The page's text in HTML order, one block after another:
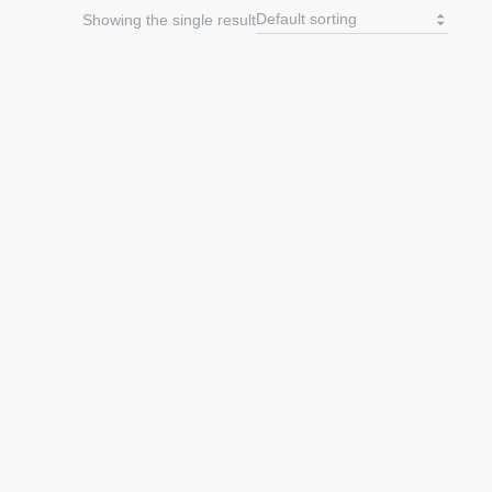
Showing the single result